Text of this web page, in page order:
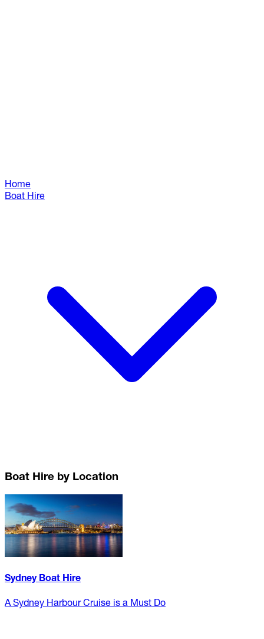
Home
Boat Hire
Boat Hire by Location
Sydney Boat Hire
A Sydney Harbour Cruise is a Must Do